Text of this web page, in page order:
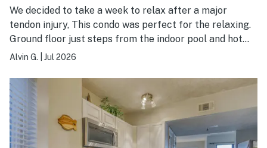
We decided to take a week to relax after a major
tendon injury, This condo was perfect for the relaxing.
Ground floor just steps from the indoor pool and hot
tub. It is spacious and has ever you need for a nice
Alvin G. Jul 2026